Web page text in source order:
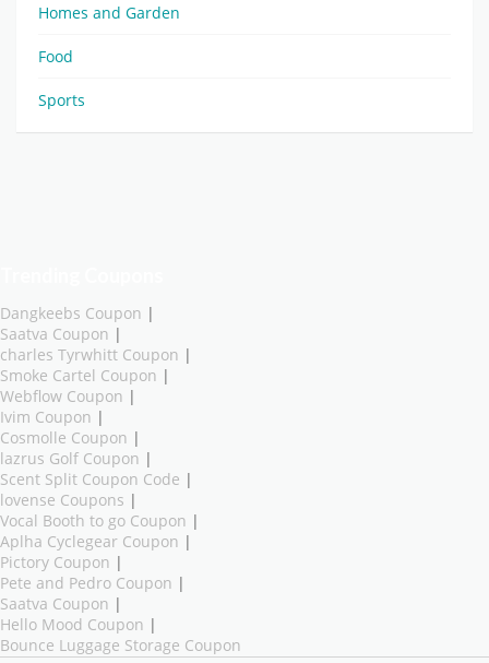
Homes and Garden
Food
Sports
Dangkeebs Coupon |
Saatva Coupon |
charles Tyrwhitt Coupon |
Smoke Cartel Coupon |
Webflow Coupon |
Ivim Coupon |
Cosmolle Coupon |
lazrus Golf Coupon |
Scent Split Coupon Code |
lovense Coupons |
Vocal Booth to go Coupon |
Aplha Cyclegear Coupon |
Pictory Coupon |
Pete and Pedro Coupon |
Saatva Coupon |
Hello Mood Coupon |
Bounce Luggage Storage Coupon